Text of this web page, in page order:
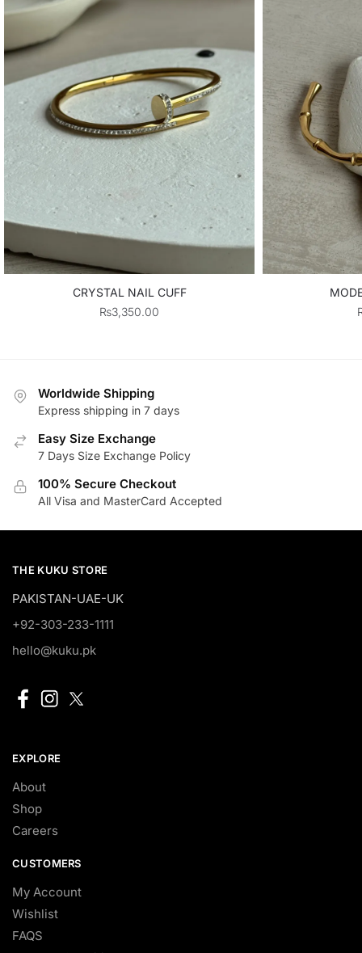
CRYSTAL NAIL CUFF
₨3,350.00
Worldwide Shipping
Express shipping in 7 days
Easy Size Exchange
7 Days Size Exchange Policy
100% Secure Checkout
All Visa and MasterCard Accepted
THE KUKU STORE
PAKISTAN-UAE-UK
+92-303-233-1111
hello@kuku.pk
EXPLORE
About
Shop
Careers
CUSTOMERS
My Account
Wishlist
FAQS